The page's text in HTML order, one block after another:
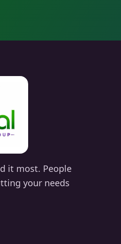
it most. People
your needs